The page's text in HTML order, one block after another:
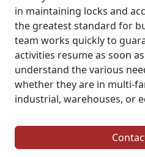
in maintaining locks and
the greatest standard for
team works quickly to
activities resume as soon
understand the various
whether they are in multi-
industrial, warehouses, or